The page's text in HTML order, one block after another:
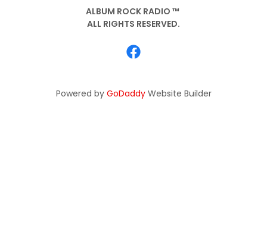
ALBUM ROCK RADIO ™
ALL RIGHTS RESERVED.
Powered by GoDaddyWebsite Builder